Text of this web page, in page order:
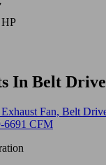
HP
In Belt Drive